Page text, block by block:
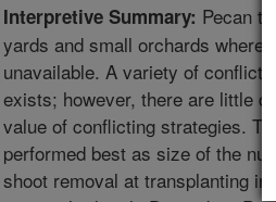
Interpretive Summary: Pecan
yards and small orchards where
unavailable. A variety of
exists; however, there are little
value of conflicting strategies.
performed best as size of the
shoot removal at transplanting